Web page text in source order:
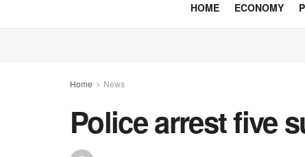
HOME ECONOMY
Home News
Police arrest five